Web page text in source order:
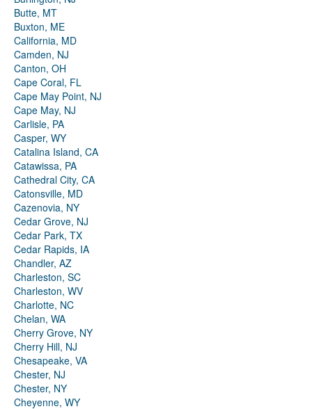
Butte, MT
Buxton, ME
California, MD
Camden, NJ
Canton, OH
Cape Coral, FL
Cape May Point, NJ
Cape May, NJ
Carlisle, PA
Casper, WY
Catalina Island, CA
Catawissa, PA
Cathedral City, CA
Catonsville, MD
Cazenovia, NY
Cedar Grove, NJ
Cedar Park, TX
Cedar Rapids, IA
Chandler, AZ
Charleston, SC
Charleston, WV
Charlotte, NC
Chelan, WA
Cherry Grove, NY
Cherry Hill, NJ
Chesapeake, VA
Chester, NJ
Chester, NY
Cheyenne, WY